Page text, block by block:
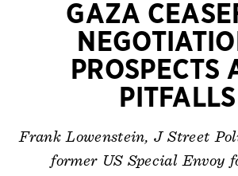
GAZA
PROSPECTS
PITFALLS
Frank Lowenstein, J Street
former US Special Envoy